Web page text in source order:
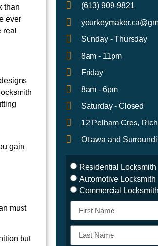
than
ever
gain
must
but
(613) 909-9821
Sunday - Thursday
8am - 11pm
Friday
8am - 6pm
Saturday - Closed
12 Pelham Cres,
Ottawa and
Residential Locksmith
Automotive Locksmith
Commercial Locksmith